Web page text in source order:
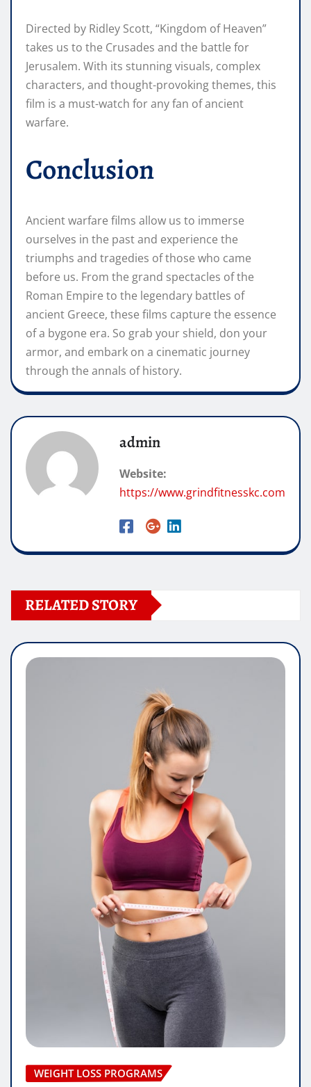
Directed by Ridley Scott, “Kingdom of Heaven”
takes us to the Crusades and the battle for
Jerusalem. With its stunning visuals, complex
characters, and thought-provoking themes, this
film is a must-watch for any fan of ancient
warfare.
Conclusion
Ancient warfare films allow us to immerse
ourselves in the past and experience the
triumphs and tragedies of those who came
before us. From the grand spectacles of the
Roman Empire to the legendary battles of
ancient Greece, these films capture the essence
of a bygone era. So grab your shield, don your
armor, and embark on a cinematic journey
through the annals of history.
admin
Website:
https://www.grindfitnesskc.com
RELATED STORY
WEIGHT LOSS PROGRAMS